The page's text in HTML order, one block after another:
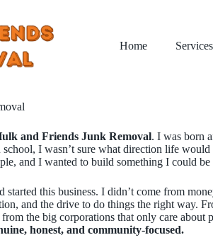
Home
Services
and Friends Junk Removal. I was born
I wasn’t sure what direction life would
and I wanted to build something I could be
this business. I didn’t come from
and the drive to do things the right way.
the big corporations that only care about
honest, and community-focused.